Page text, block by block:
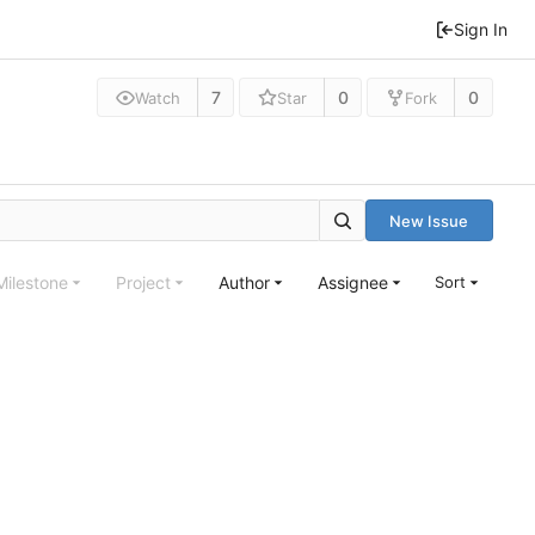
Sign In
Watch 7 Star 0 Fork 0
New Issue
Project Author Assignee Sort